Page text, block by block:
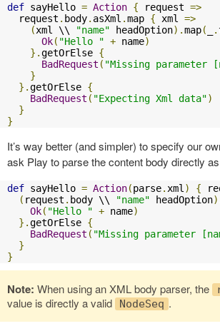
def sayHello = Action { request =>
  request
. body. asXml .map { xml =>
(xml \\ "name" headOption).map( .
Ok( "Hello " + name)
}.getOrElse {
BadRequest ( "Missing parameter
}
}.getOrElse {
BadRequest ( "Expecting Xml data")
}
}
It’s way better (and simpler) to specify our
ask Play to parse the content body directly
def sayHello = Action(parse. xml ) {
( request . body \\ "name" headOption
Ok( "Hello " + name)
}.getOrElse {
BadRequest ( "Missing parameter
}
}
Note: When using an XML body parser, the
value is directly a valid NodeSeq .